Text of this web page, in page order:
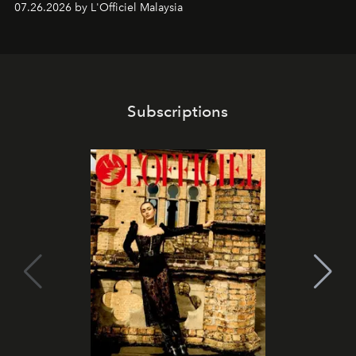
07.26.2026 by L'Officiel Malaysia
Subscriptions